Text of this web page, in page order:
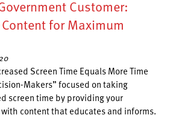
Customer:
for Maximum
Screen Time Equals More Time
Makers” focused on taking
screen time by providing your
content that educates and informs.